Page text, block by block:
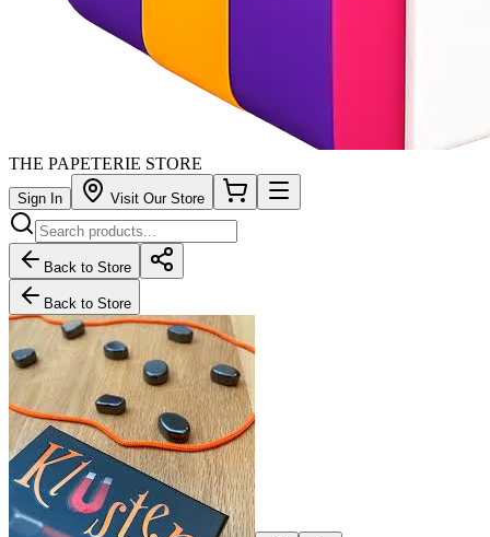
THE PAPETERIE STORE
Sign In Visit Our Store
Back to Store
Back to Store